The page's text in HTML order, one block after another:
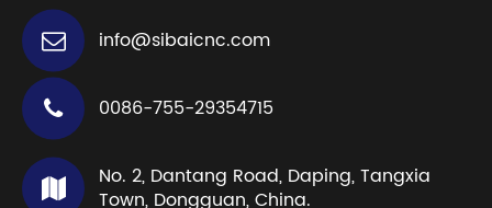
info@sibaicnc.com
0086-755-29354715
No. 2, Dantang Road, Daping, Tangxia
Town, Dongguan, China.